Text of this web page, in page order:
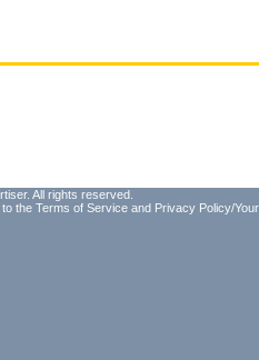
All rights reserved.
the Terms of Service and Privacy Policy/